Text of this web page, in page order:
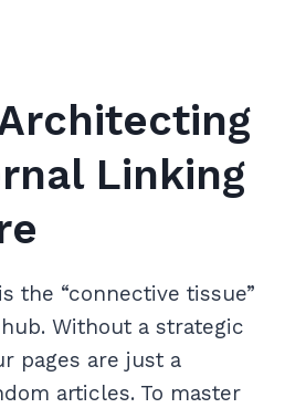
Linking
the “connective tissue”
Without a strategic
pages are just a
articles. To master